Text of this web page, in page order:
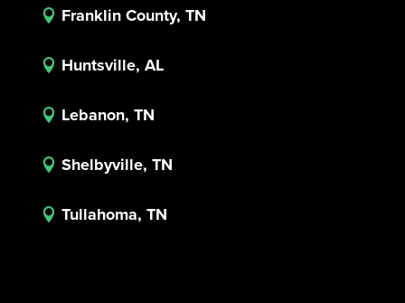
 Franklin County, TN
 Huntsville, AL
 Lebanon, TN
 Shelbyville, TN
 Tullahoma, TN